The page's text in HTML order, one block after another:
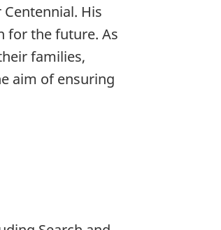
His
for the future. As
families,
aim of ensuring